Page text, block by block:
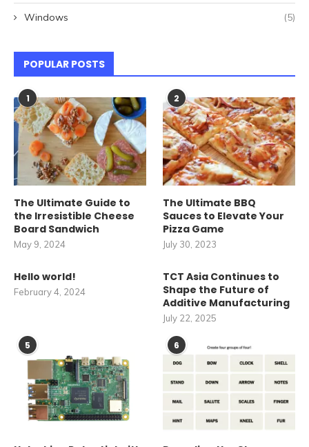
Windows (5)
POPULAR POSTS
1
The Ultimate Guide to
the Irresistible Cheese
Board Sandwich
May 9, 2024
2
The Ultimate BBQ
Sauces to Elevate Your
Pizza Game
July 30, 2023
Hello world!
February 4, 2024
TCT Asia Continues to
Shape the Future of
Additive Manufacturing
July 22, 2025
5 6